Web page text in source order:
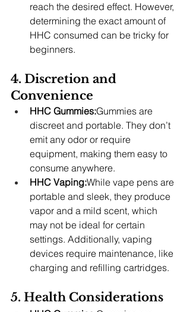
reach the desired effect. However,
determining the exact amount of
HHC consumed can be tricky for
beginners.
4. Discretion and
Convenience
HHC Gummies:Gummies are
discreet and portable. They don’t
emit any odor or require
equipment, making them easy to
consume anywhere.
HHC Vaping:While vape pens are
portable and sleek, they produce
vapor and a mild scent, which
may not be ideal for certain
settings. Additionally, vaping
devices require maintenance, like
charging and refilling cartridges.
5. Health Considerations